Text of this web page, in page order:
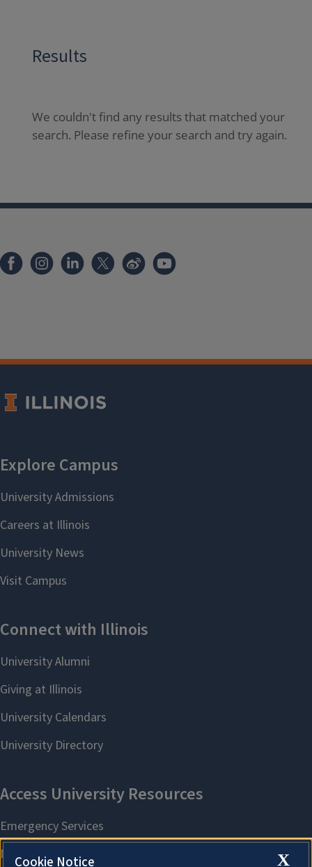
Results
We couldn't find any results that matched your
search. Please refine your search and try again.
X
Cookie Notice